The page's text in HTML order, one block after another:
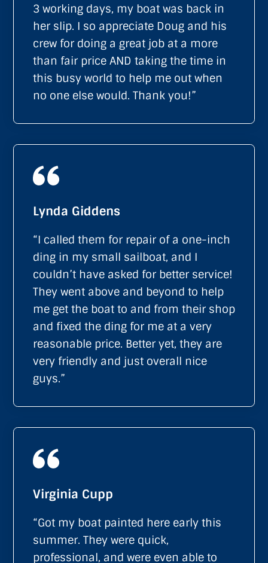
3 working days, my boat was back in
her slip. I so appreciate Doug and his
crew for doing a great job at a more
than fair price AND taking the time in
this busy world to help me out when
no one else would. Thank you!”
Lynda Giddens
“I called them for repair of a one-inch
ding in my small sailboat, and I
couldn’t have asked for better service!
They went above and beyond to help
me get the boat to and from their shop
and fixed the ding for me at a very
reasonable price. Better yet, they are
very friendly and just overall nice
guys.”
Virginia Cupp
“Got my boat painted here early this
summer. They were quick,
professional, and were even able to